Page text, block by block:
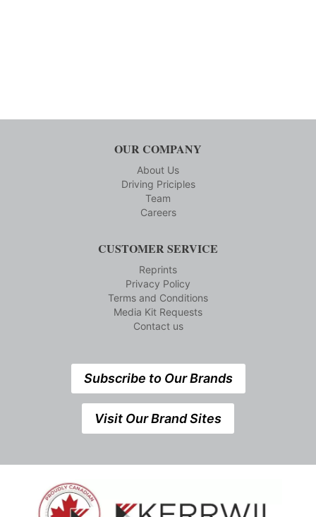
OUR COMPANY
About Us
Driving Priciples
Team
Careers
CUSTOMER SERVICE
Reprints
Privacy Policy
Terms and Conditions
Media Kit Requests
Contact us
Subscribe to Our Brands
Visit Our Brand Sites